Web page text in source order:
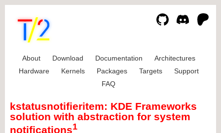
About Download Documentation
Architectures
Hardware
Kernels Packages Targets
Support
FAQ
kstatusnotifieritem: KDE Frameworks
solution with abstraction for system
notifications1